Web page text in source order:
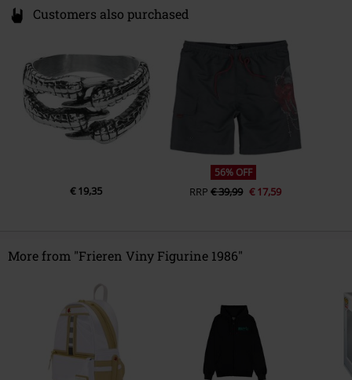
Customers also purchased
€ 19,35
56% OFF
RRP € 39,99 € 17,59
More from "Frieren Viny Figurine 1986"